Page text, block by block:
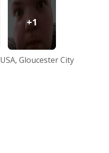
+1
USA, Gloucester City